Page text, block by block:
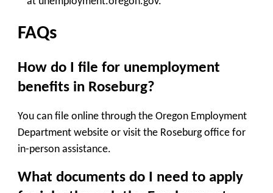
FAQs
How do I file for unemployment
benefits in Roseburg?
You can file online through the Oregon Employment
Department website or visit the Roseburg office for
in-person assistance.
What documents do I need to apply